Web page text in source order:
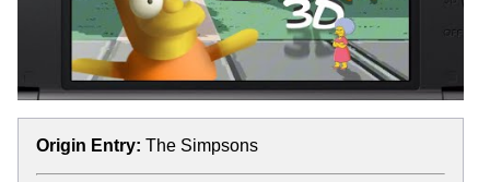
Origin Entry: The Simpsons